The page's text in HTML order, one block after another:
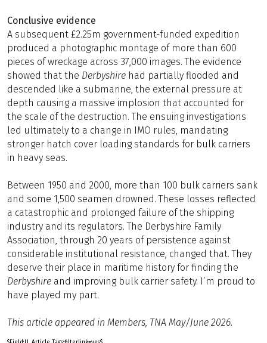
Conclusive evidence
A subsequent £2.25m government-funded expedition
produced a photographic montage of more than 600
pieces of wreckage across 37,000 images. The evidence
showed that the Derbyshire had partially flooded and
descended like a submarine, the external pressure at
depth causing a massive implosion that accounted for
the scale of the destruction. The ensuing investigations
led ultimately to a change in IMO rules, mandating
stronger hatch cover loading standards for bulk carriers
in heavy seas.
Between 1950 and 2000, more than 100 bulk carriers sank
and some 1,500 seamen drowned. These losses reflected
a catastrophic and prolonged failure of the shipping
industry and its regulators. The Derbyshire Family
Association, through 20 years of persistence against
considerable institutional resistance, changed that. They
deserve their place in maritime history for finding the
Derbyshire and improving bulk carrier safety. I’m proud to
have played my part.
This article appeared in Members, TNA May/June 2026.